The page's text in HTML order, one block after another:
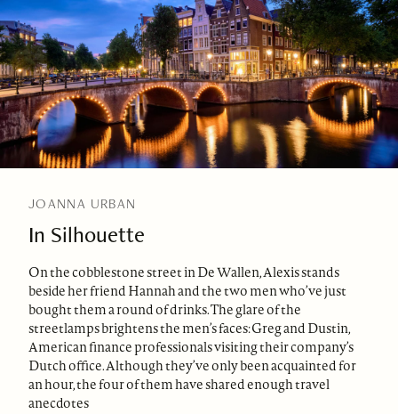
JOANNA URBAN
In Silhouette
On the cobblestone street in De Wallen, Alexis stands
beside her friend Hannah and the two men who’ve just
bought them a round of drinks. The glare of the
streetlamps brightens the men’s faces: Greg and Dustin,
American finance professionals visiting their company’s
Dutch office. Although they’ve only been acquainted for
an hour, the four of them have shared enough travel
anecdotes